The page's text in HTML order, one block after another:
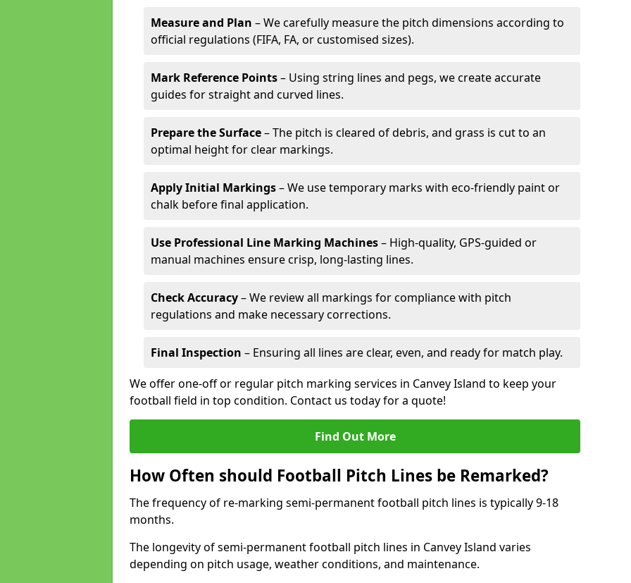
Measure and Plan – We carefully measure the pitch dimensions according to
official regulations (FIFA, FA, or customised sizes).
Mark Reference Points– Using string lines and pegs, we create accurate
guides for straight and curved lines.
Prepare the Surface– The pitch is cleared of debris, and grass is cut to an
optimal height for clear markings.
Apply Initial Markings– We use temporary marks with eco-friendly paint or
chalk before final application.
Use Professional Line Marking Machines– High-quality, GPS-guided or
manual machines ensure crisp, long-lasting lines.
Check Accuracy– We review all markings for compliance with pitch
regulations and make necessary corrections.
Final Inspection – Ensuring all lines are clear, even, and ready for match play.
We offer one-off or regular pitch marking services in Canvey Island to keep your
football field in top condition. Contact us today for a quote!
Find Out More
How Often should Football Pitch Lines be Remarked?
The frequency of re-marking semi-permanent football pitch lines is typically 9-18
months.
The longevity of semi-permanent football pitch lines in Canvey Island varies
depending on pitch usage, weather conditions, and maintenance.